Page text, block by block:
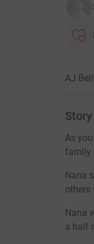
AJ
Story
As
family
Nana
others
Nana
a half